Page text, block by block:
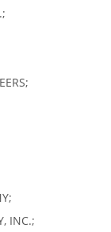
INC.;